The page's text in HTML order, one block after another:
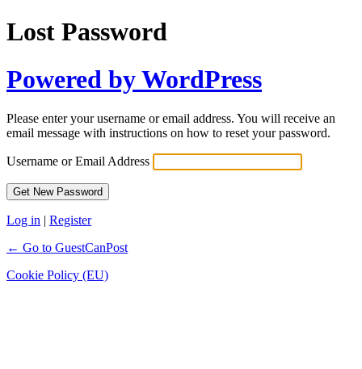
Lost Password
Powered by WordPress
Please enter your username or email address. You will receive an
email message with instructions on how to reset your password.
Username or Email Address
Log in | Register
← Go to GuestCanPost
Cookie Policy (EU)